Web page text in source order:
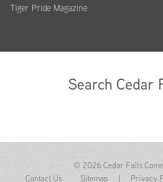
Tiger Pride Magazine
Search Cedar
© 2026 Cedar Falls
Contact Us
Sitemap | Privacy